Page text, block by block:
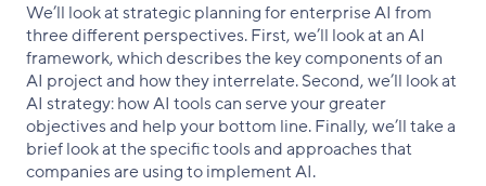
We’ll look at strategic planning for enterprise AI from
three different perspectives. First, we’ll look at an AI
framework, which describes the key components of an
AI project and how they interrelate. Second, we’ll look at
AI strategy: how AI tools can serve your greater
objectives and help your bottom line. Finally, we’ll take a
brief look at the specific tools and approaches that
companies are using to implement AI.